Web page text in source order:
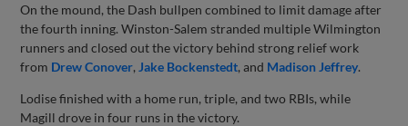
On the mound, the Dash bullpen combined to limit damage after
the fourth inning. Winston-Salem stranded multiple Wilmington
runners and closed out the victory behind strong relief work
from Drew Conover, Jake Bockenstedt, and Madison Jeffrey.
Lodise finished with a home run, triple, and two RBIs, while
Magill drove in four runs in the victory.